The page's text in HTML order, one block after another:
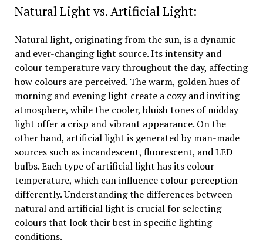
Natural Light vs. Artificial Light:
Natural light, originating from the sun, is a dynamic
and ever-changing light source. Its intensity and
colour temperature vary throughout the day, affecting
how colours are perceived. The warm, golden hues of
morning and evening light create a cozy and inviting
atmosphere, while the cooler, bluish tones of midday
light offer a crisp and vibrant appearance. On the
other hand, artificial light is generated by man-made
sources such as incandescent, fluorescent, and LED
bulbs. Each type of artificial light has its colour
temperature, which can influence colour perception
differently. Understanding the differences between
natural and artificial light is crucial for selecting
colours that look their best in specific lighting
conditions.